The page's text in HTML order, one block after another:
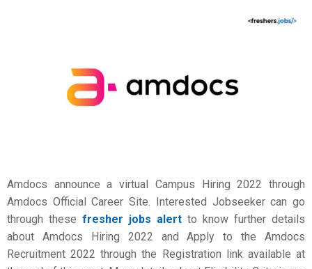
Amdocs announce a virtual Campus Hiring 2022 through
Amdocs Official Career Site. Interested Jobseeker can go
through these fresher jobs alert to know further details
about Amdocs Hiring 2022 and Apply to the Amdocs
Recruitment 2022 through the Registration link available at